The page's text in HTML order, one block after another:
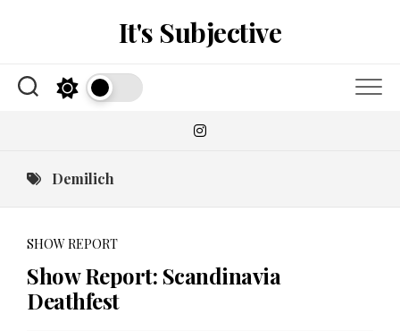
It's Subjective
Demilich
SHOW REPORT
Show Report: Scandinavia
Deathfest